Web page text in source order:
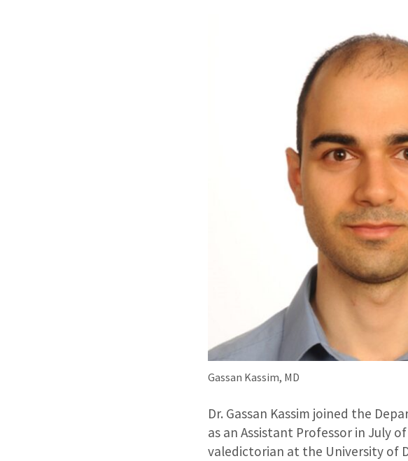
Gassan Kassim, MD
Dr. Gassan Kassim joined the
as an Assistant Professor in July
valedictorian at the University of